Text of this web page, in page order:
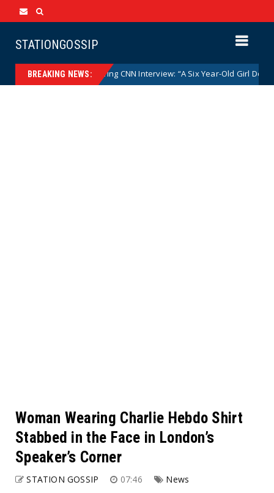
STATIONGOSSIP
BREAKING NEWS:
Goes Off During CNN Interview: “A Six Year-Old Girl Does Not
Woman Wearing Charlie Hebdo Shirt
Stabbed in the Face in London’s
Speaker’s Corner
STATION GOSSIP 07:46 News